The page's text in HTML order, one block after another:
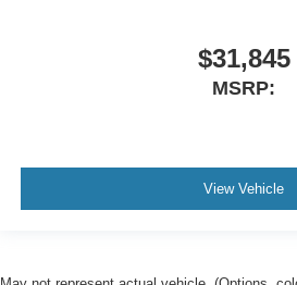
$31,845
MSRP:
View Vehicle